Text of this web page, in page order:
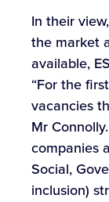
In their
the market
available,
“For the
vacancies
Mr
companies
Social,
inclusion)